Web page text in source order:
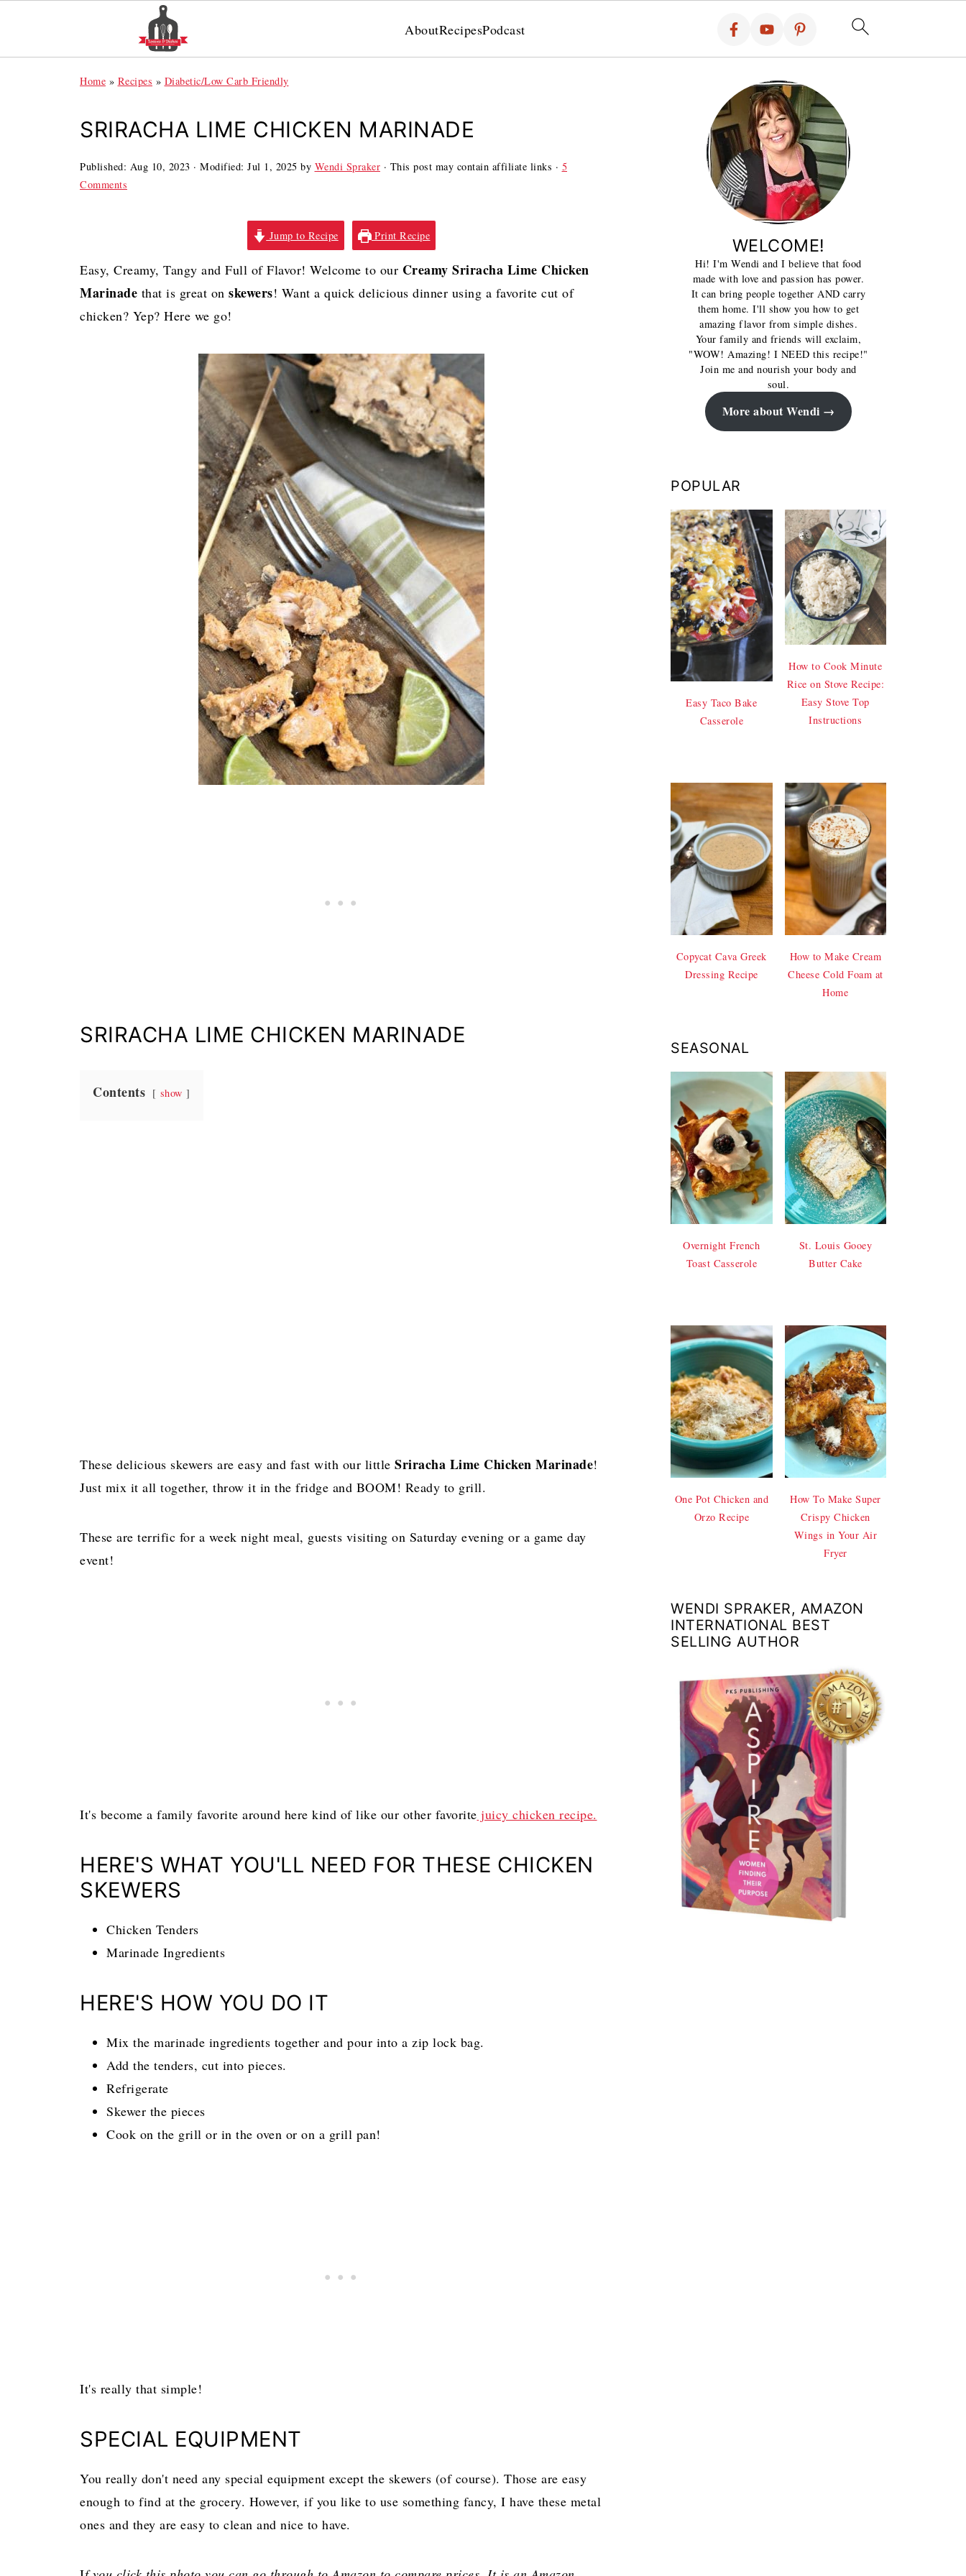
AboutRecipesPodcast
Home » Recipes » Diabetic/Low Carb Friendly
SRIRACHA LIME CHICKEN MARINADE
Published: Aug 10, 2023 · Modified: Jul 1, 2025 by Wendi Spraker · This post may contain affiliate links · 5
Comments
Jump to Recipe Print Recipe
Easy, Creamy, Tangy and Full of Flavor! Welcome to our Creamy Sriracha Lime Chicken
Marinade that is great on skewers! Want a quick delicious dinner using a favorite cut of
chicken? Yep? Here we go!
SRIRACHA LIME CHICKEN MARINADE
Contents show
These delicious skewers are easy and fast with our little Sriracha Lime Chicken Marinade!
Just mix it all together, throw it in the fridge and BOOM! Ready to grill.
These are terrific for a week night meal, guests visiting on Saturday evening or a game day
event!
It's become a family favorite around here kind of like our other favorite juicy chicken recipe.
HERE'S WHAT YOU'LL NEED FOR THESE CHICKEN
SKEWERS
Chicken Tenders
Marinade Ingredients
HERE'S HOW YOU DO IT
Mix the marinade ingredients together and pour into a zip lock bag.
Add the tenders, cut into pieces.
Refrigerate
Skewer the pieces
Cook on the grill or in the oven or on a grill pan!
It's really that simple!
SPECIAL EQUIPMENT
You really don't need any special equipment except the skewers (of course). Those are easy
enough to find at the grocery. However, if you like to use something fancy, I have these metal
ones and they are easy to clean and nice to have.
WELCOME!
Hi! I'm Wendi and I believe that food
made with love and passion has power.
It can bring people together AND carry
them home. I'll show you how to get
amazing flavor from simple dishes.
Your family and friends will exclaim,
"WOW! Amazing! I NEED this recipe!"
Join me and nourish your body and
soul.
More about Wendi
POPULAR
Easy Taco Bake
Casserole
How to Cook Minute
Rice on Stove Recipe:
Easy Stove Top
Instructions
Copycat Cava Greek
Dressing Recipe
How to Make Cream
Cheese Cold Foam at
Home
SEASONAL
Overnight French
Toast Casserole
St. Louis Gooey
Butter Cake
One Pot Chicken and
Orzo Recipe
How To Make Super
Crispy Chicken
Wings in Your Air
Fryer
WENDI SPRAKER, AMAZON
INTERNATIONAL BEST
SELLING AUTHOR